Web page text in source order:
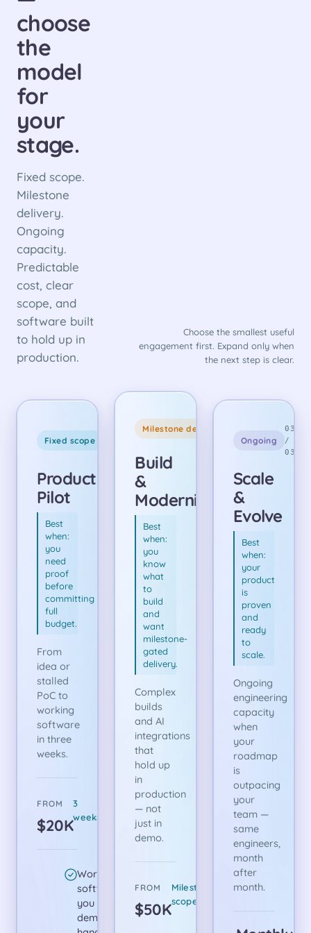
choose
the
model
for
your
stage.
Fixed scope.
Milestone
delivery.
Ongoing
capacity.
Predictable
cost, clear
scope, and
software built
to hold up in
production.
Choose the smallest useful
engagement first. Expand only when
the next step is clear.
Fixed scope
Product
Pilot
Best
when:
you
need
proof
before
committing
full
budget.
From
idea or
stalled
PoC to
working
software
in three
weeks.
FROM
$20K
3
weeks
Working
software
you can
demo or
Milestone delivery
ENGAGEMENT
Build
&
Modernize
Best
when:
you
know
what
to
build
and
want
milestone-
gated
delivery.
Complex
builds
and AI
integrations
that
hold up
in
production
— not
just in
demo.
FROM
$50K
Milestone-
scoped
Ongoing
03
/
03
Scale
&
Evolve
Best
when:
your
product
is
proven
and
ready
to
scale.
Ongoing
engineering
capacity
when
your
roadmap
is
outpacing
your
team —
same
engineers,
month
after
month.